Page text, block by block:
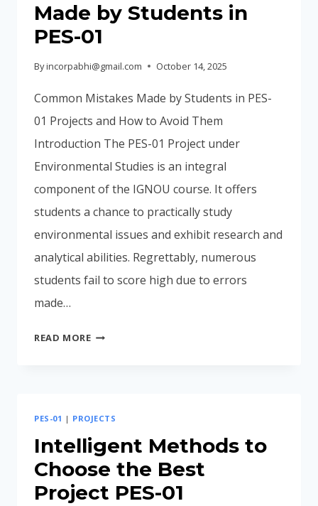
Made by Students in
PES-01
Byincorpabhi@gmail.com October 14, 2025
Common Mistakes Made by Students in PES-
01 Projects and How to Avoid Them
Introduction The PES-01 Project under
Environmental Studies is an integral
component of the IGNOU course. It offers
students a chance to practically study
environmental issues and exhibit research and
analytical abilities. Regrettably, numerous
students fail to score high due to errors
made…
READ MORECOMMON
IN
PES-
01
PES-01 | PROJECTS
Intelligent Methods to
Choose the Best
Project PES-01